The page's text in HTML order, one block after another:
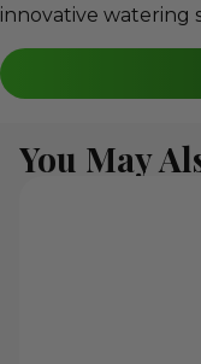
innovative watering
You May